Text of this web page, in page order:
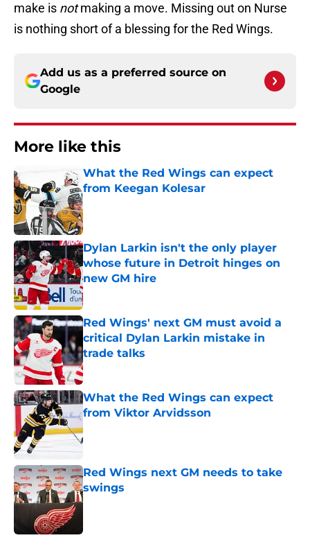
make is notmaking a move. Missing out on Nurse
is nothing short of a blessing for the Red Wings.
Add us as a preferred source on
Google
More like this
What the Red Wings can expect
from Keegan Kolesar
Published by on Invalid Date
Dylan Larkin isn't the only player
whose future in Detroit hinges on
new GM hire
Published by on Invalid Date
Red Wings' next GM must avoid a
critical Dylan Larkin mistake in
trade talks
Published by on Invalid Date
What the Red Wings can expect
from Viktor Arvidsson
Published by on Invalid Date
Red Wings next GM needs to take
swings
Published by on Invalid Date